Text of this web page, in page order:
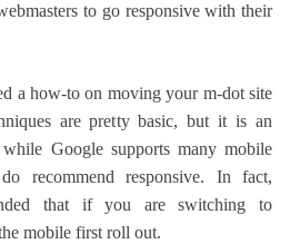
to go responsive with their
a how-to on moving your m-dot site
are pretty basic, but it is an
Google supports many mobile
recommend responsive. In fact,
that if you are switching to
mobile first roll out.